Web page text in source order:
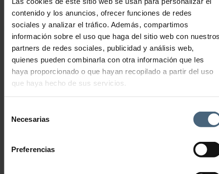
contenido y los anuncios, ofrecer funciones de redes
sociales y analizar el tráfico. Además, compartimos
información sobre el uso que haga del sitio web con
partners de redes sociales, publicidad y análisis web,
quienes pueden combinarla con otra información que les
haya proporcionado o que hayan recopilado a partir del uso
que haya hecho de sus servicios.
Necesarias
Preferencias
enjoy as a couple.
No products were found matching your selection.
THALASSOTHERAPY LA PERLA SAN SEBASTIÁN
THALASSOTHERAPY